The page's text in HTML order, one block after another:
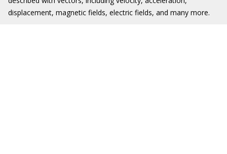
displacement, magnetic fields, electric fields, and many more.